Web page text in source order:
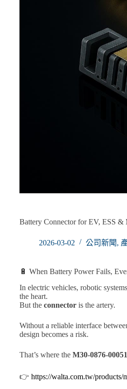
Battery Connector for EV, ESS &
2026-03-02 公司新聞,
🔋 When Battery Power Fails,
In electric vehicles, robotic
the heart.
But the connector is the artery.
Without a reliable interface
design becomes a risk.
That’s where the M30-0876-
👉 https://walta.com.tw/products/